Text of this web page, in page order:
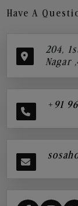
Have A
204,
Nagar
+91